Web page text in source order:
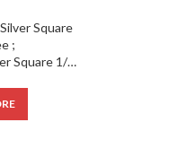
Mughal ; Akbar ; Silver Square 1/2 Rupee ;